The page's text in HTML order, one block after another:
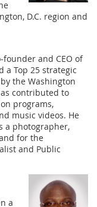
D.C. region and
founder and CEO of
a Top 25 strategic
the Washington
contributed to
programs,
music videos. He
a photographer,
for the
and Public
a